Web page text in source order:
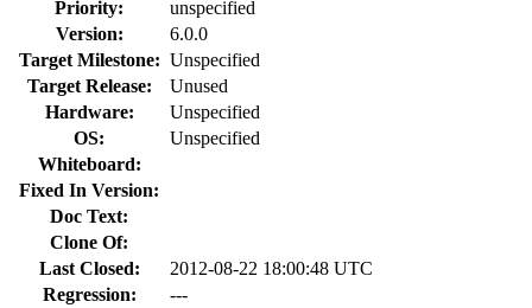
Priority:
unspecified
Version:
6.0.0
Target Milestone: Unspecified
Target Release:
Unused
Hardware:
Unspecified
OS:
Unspecified
Whiteboard:
Fixed In Version:
Doc Text:
Clone Of:
Last Closed:
2012-08-22 18:00:48 UTC
Regression:
---